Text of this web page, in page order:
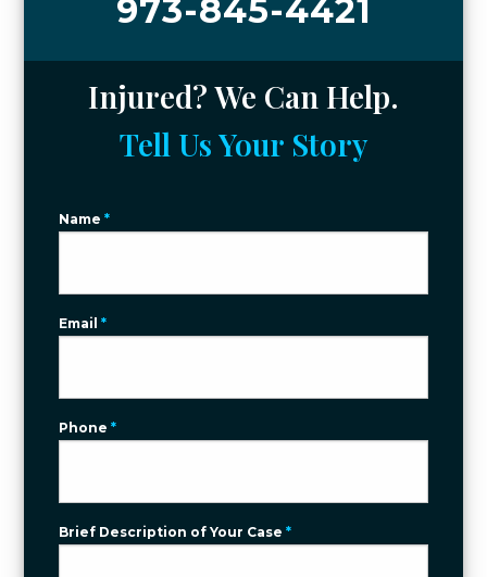
973-845-4421
Injured? We Can Help.
Tell Us Your Story
Name*
Email*
Phone*
Brief Description of Your Case*